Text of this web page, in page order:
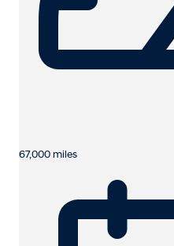
67,000 miles